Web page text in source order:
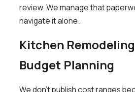
review. We manage that
navigate it alone.
Kitchen
Budget Planning
We don’t publish cost ranges